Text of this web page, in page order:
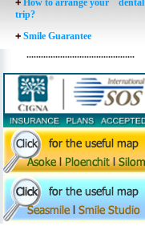
How to arrange your dental
trip?
Smile Guarantee
.............................................